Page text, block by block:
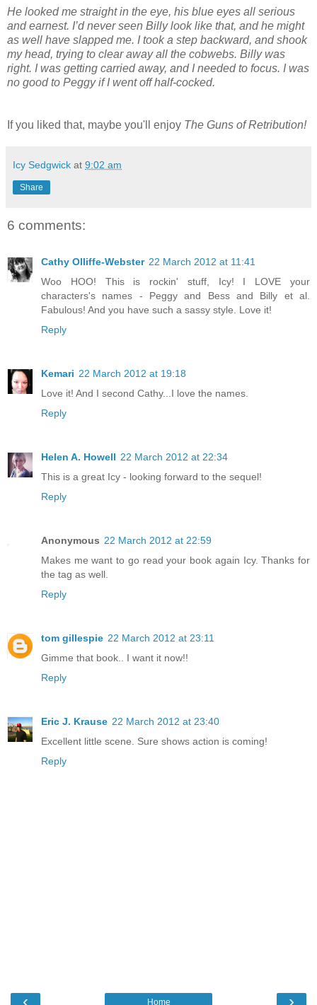
He looked me straight in the eye, his blue eyes all serious
and earnest. I’d never seen Billy look like that, and he might
as well have slapped me. I took a step backward, and shook
my head, trying to clear away all the cobwebs. Billy was
right. I was getting carried away, and I needed to focus. I was
no good to Peggy if I went off half-cocked.
If you liked that, maybe you'll enjoy The Guns of Retribution!
Icy Sedgwick at 9:02 am
Share
6 comments:
Cathy Olliffe-Webster 22 March 2012 at 11:41
Woo HOO! This is rockin' stuff, Icy! I LOVE your
characters's names - Peggy and Bess and Billy et al.
Fabulous! And you have such a sassy style. Love it!
Reply
Kemari 22 March 2012 at 19:18
Love it! And I second Cathy...I love the names.
Reply
Helen A. Howell 22 March 2012 at 22:34
This is a great Icy - looking forward to the sequel!
Reply
Anonymous 22 March 2012 at 22:59
Makes me want to go read your book again Icy. Thanks for
the tag as well.
Reply
tom gillespie 22 March 2012 at 23:11
Gimme that book.. I want it now!!
Reply
Eric J. Krause 22 March 2012 at 23:40
Excellent little scene. Sure shows action is coming!
Reply
‹ ›
Home